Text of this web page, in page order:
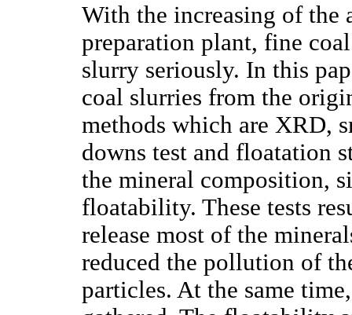
With the increasing of the
preparation plant, fine
slurry seriously. In this
coal slurries from the
methods which are XRD,
downs test and floatation
the mineral composition,
floatability. These tests
release most of the
reduced the pollution of
particles. At the same